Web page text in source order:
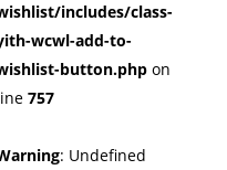
includes/class-
wcwl-add-to-
button.php on
757
: Undefined